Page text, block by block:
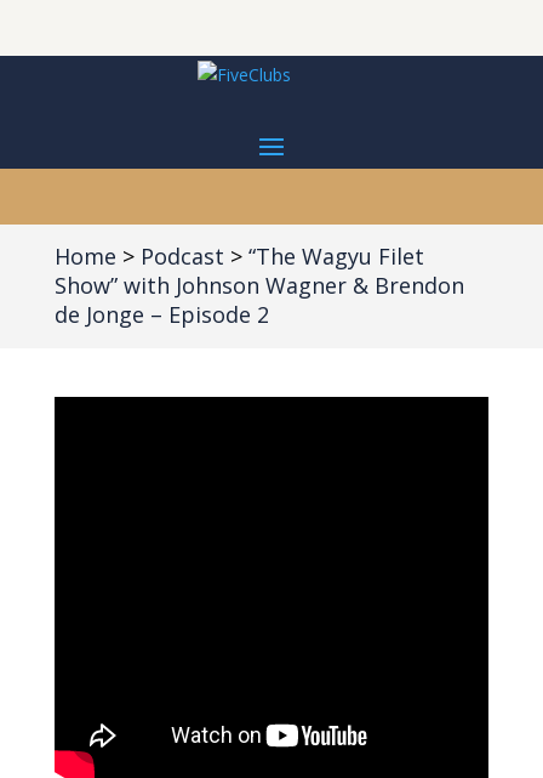
Home Podcast
“The Wagyu Filet
Show” with Johnson Wagner & Brendon
de Jonge – Episode 2